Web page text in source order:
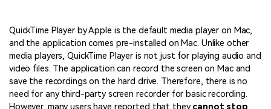
QuickTime Player by Apple is the default media player on Mac,
and the application comes pre-installed on Mac. Unlike other
media players, QuickTime Player is not just for playing audio and
video files. The application can record the screen on Mac and
save the recordings on the hard drive. Therefore, there is no
need for any third-party screen recorder for basic recording.